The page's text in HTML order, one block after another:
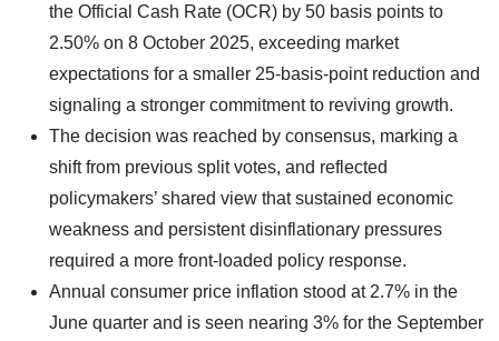
the Official Cash Rate (OCR) by 50 basis points to
2.50% on 8 October 2025, exceeding market
expectations for a smaller 25-basis-point reduction and
signaling a stronger commitment to reviving growth.
The decision was reached by consensus, marking a
shift from previous split votes, and reflected
policymakers’ shared view that sustained economic
weakness and persistent disinflationary pressures
required a more front-loaded policy response.
Annual consumer price inflation stood at 2.7% in the
June quarter and is seen nearing 3% for the September